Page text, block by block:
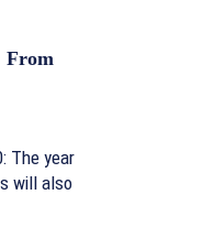
From
The year
will also